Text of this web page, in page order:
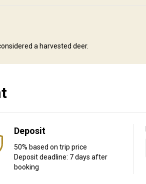
there
Sioux City, IA
20
Yes
No
a harvested deer.
Deposit
50% based on trip price
Deposit deadline: 7 days after
booking